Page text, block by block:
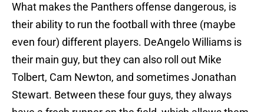
What makes the Panthers offense dangerous, is
their ability to run the football with three (maybe
even four) different players. DeAngelo Williams is
their main guy, but they can also roll out Mike
Tolbert, Cam Newton, and sometimes Jonathan
Stewart. Between these four guys, they always